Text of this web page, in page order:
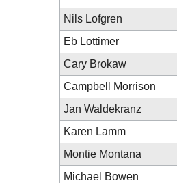
Nils Lofgren
Eb Lottimer
Cary Brokaw
Campbell Morrison
Jan Waldekranz
Karen Lamm
Montie Montana
Michael Bowen